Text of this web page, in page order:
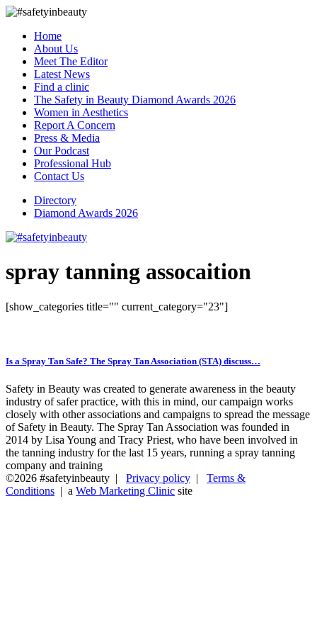
Home
About Us
Meet The Editor
Latest News
Find a clinic
The Safety in Beauty Diamond Awards 2026
Women in Aesthetics
Report A Concern
Press & Media
Our Podcast
Professional Hub
Contact Us
Directory
Diamond Awards 2026
spray tanning assocaition
[show_categories title="" current_category="23"]
Is a Spray Tan Safe? The Spray Tan Association (STA) discuss…
Safety in Beauty was created to generate awareness in the beauty
industry of safer practice, with this in mind, our campaign works
closely with other associations and campaigns to spread the message
of Safety in Beauty. The Spray Tan Association was founded in
2014 by Lisa Young and Tracy Priest, who have been involved in
the tanning industry for the last 15 years, running a spray tanning
company and training
©2026 #safetyinbeauty | Privacy policy | Terms &
Conditions | a Web Marketing Clinic site